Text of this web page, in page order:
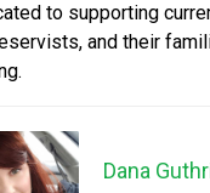
to supporting
and their
Dana